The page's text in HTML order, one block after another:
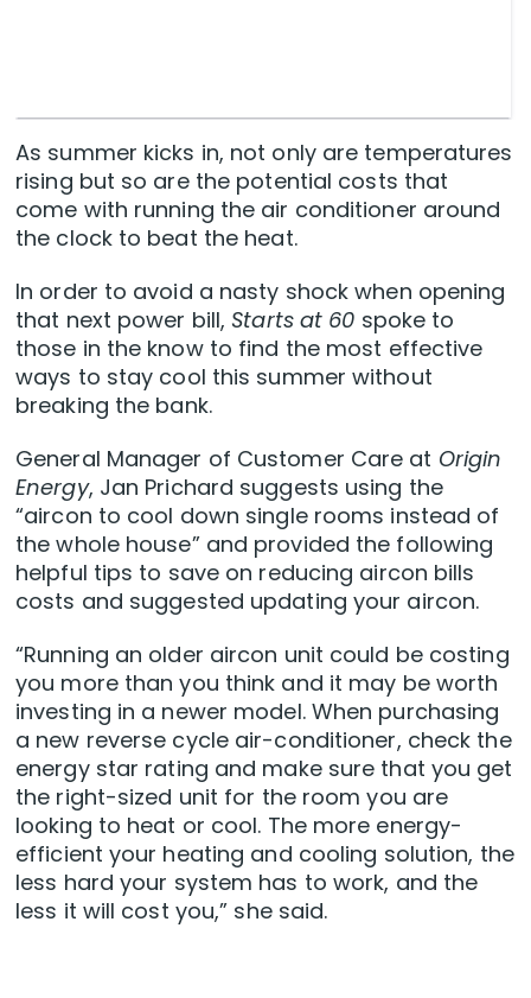
As summer kicks in, not only are temperatures
rising but so are the potential costs that
come with running the air conditioner around
the clock to beat the heat.
In order to avoid a nasty shock when opening
that next power bill, Starts at 60 spoke to
those in the know to find the most effective
ways to stay cool this summer without
breaking the bank.
General Manager of Customer Care at Origin
Energy, Jan Prichard suggests using the
“aircon to cool down single rooms instead of
the whole house” and provided the following
helpful tips to save on reducing aircon bills
costs and suggested updating your aircon.
“Running an older aircon unit could be costing
you more than you think and it may be worth
investing in a newer model. When purchasing
a new reverse cycle air-conditioner, check the
energy star rating and make sure that you get
the right-sized unit for the room you are
looking to heat or cool. The more energy-
efficient your heating and cooling solution, the
less hard your system has to work, and the
less it will cost you,” she said.